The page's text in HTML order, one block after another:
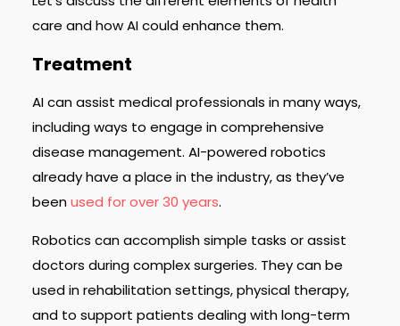
care and how AI could enhance them.
Treatment
AI can assist medical professionals in many ways,
including ways to engage in comprehensive
disease management. AI-powered robotics
already have a place in the industry, as they’ve
beenused for over 30 years.
Robotics can accomplish simple tasks or assist
doctors during complex surgeries. They can be
used in rehabilitation settings, physical therapy,
and to support patients dealing with long-term